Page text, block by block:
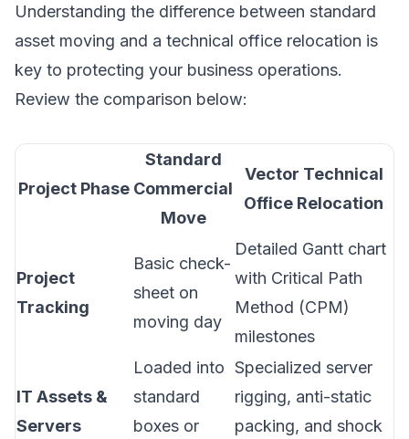
Understanding the difference between standard
asset moving and a technical office relocation is
key to protecting your business operations.
Review the comparison below:
Project Phase
Standard
Commercial
Move
Vector Technical
Office Relocation
Project
Tracking
Basic check-
sheet on
moving day
Detailed Gantt chart
with Critical Path
Method (CPM)
milestones
IT Assets &
Servers
Loaded into
standard
boxes or
Specialized server
rigging, anti-static
packing, and shock